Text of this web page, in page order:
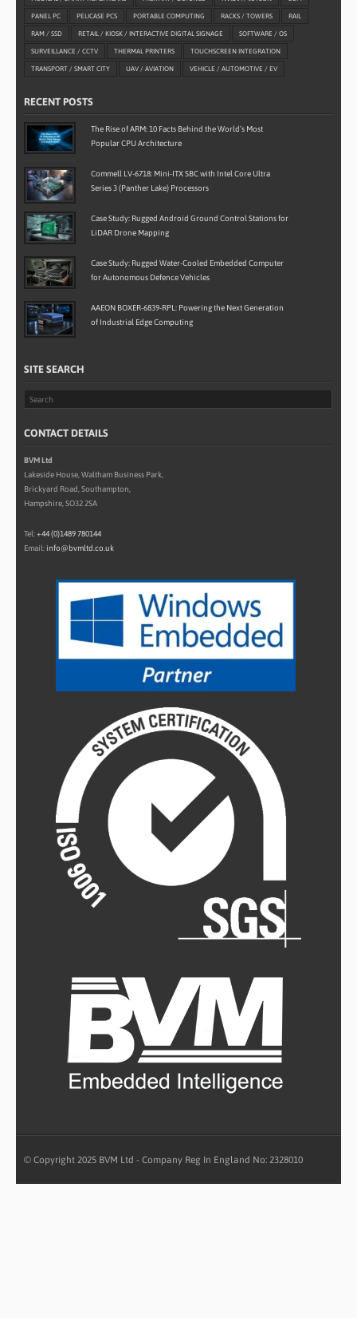
PANEL PC PELICASE PCS PORTABLE COMPUTING RACKS / TOWERS RAIL
RAM / SSD RETAIL / KIOSK / INTERACTIVE DIGITAL SIGNAGE SOFTWARE / OS
SURVEILLANCE / CCTV THERMAL PRINTERS TOUCHSCREEN INTEGRATION
TRANSPORT / SMART CITY UAV / AVIATION VEHICLE / AUTOMOTIVE / EV
RECENT POSTS
The Rise of ARM: 10 Facts Behind the World’s Most
Popular CPU Architecture
Commell LV-6718: Mini-ITX SBC with Intel Core Ultra
Series 3 (Panther Lake) Processors
Case Study: Rugged Android Ground Control Stations for
LiDAR Drone Mapping
Case Study: Rugged Water-Cooled Embedded Computer
for Autonomous Defence Vehicles
AAEON BOXER-6839-RPL: Powering the Next Generation
of Industrial Edge Computing
SITE SEARCH
CONTACT DETAILS
BVM Ltd
Lakeside House, Waltham Business Park,
Brickyard Road, Southampton,
Hampshire, SO32 2SA
Tel:+44 (0)1489 780144
Email: info@bvmltd.co.uk
© Copyright 2025 BVM Ltd - Company Reg In England No: 2328010